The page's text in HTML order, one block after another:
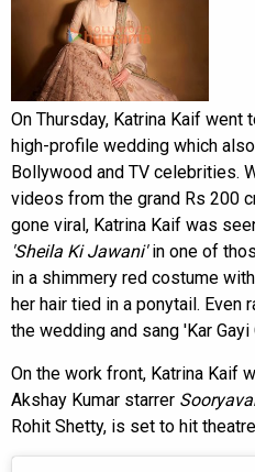
On Thursday, Katrina Kaif went
high-profile wedding which
Bollywood and TV celebrities.
videos from the grand Rs 200
gone viral, Katrina Kaif was
'Sheila Ki Jawani'in one of
in a shimmery red costume
her hair tied in a ponytail. Even
the wedding and sang 'Kar
On the work front, Katrina Kaif
Akshay Kumar starrer
Rohit Shetty, is set to hit